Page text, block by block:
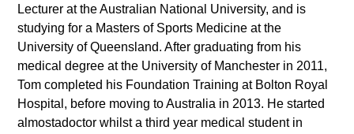
Lecturer at the Australian National University, and is
studying for a Masters of Sports Medicine at the
University of Queensland. After graduating from his
medical degree at the University of Manchester in 2011,
Tom completed his Foundation Training at Bolton Royal
Hospital, before moving to Australia in 2013. He started
almostadoctor whilst a third year medical student in